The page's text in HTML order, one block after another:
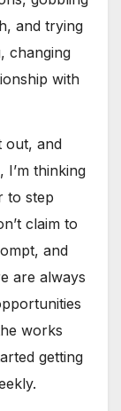
and trying
changing
with
out, and
I’m thinking
to step
claim to
and
are always
works
getting